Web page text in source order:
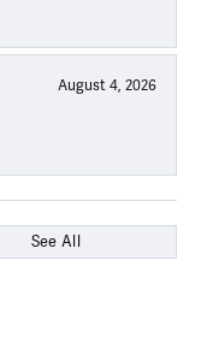
August 4, 2026
See All